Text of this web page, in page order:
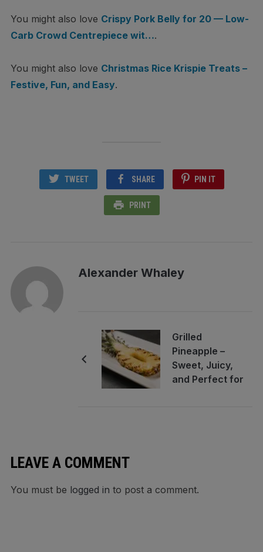
You might also love Crispy Pork Belly for 20 — Low-
Carb Crowd Centrepiece wit….
You might also love Christmas Rice Krispie Treats –
Festive, Fun, and Easy.
TWEET SHARE PIN IT
PRINT
Alexander Whaley
Grilled
Pineapple –
Sweet, Juicy,
and Perfect for
LEAVE A COMMENT
You must be logged in to post a comment.